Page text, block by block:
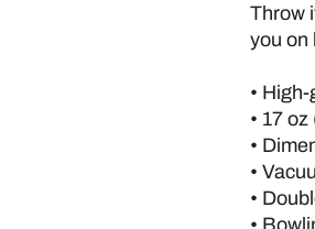
Throw
you on
•
• 17
•
•
•
•